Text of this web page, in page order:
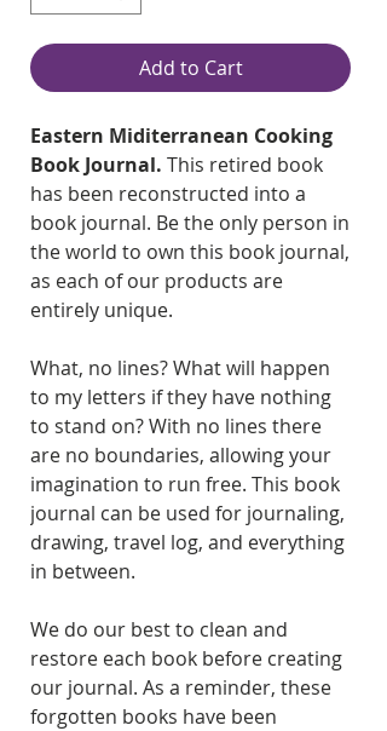
Add to Cart
Eastern Miditerranean Cooking
Book Journal. This retired book
has been reconstructed into a
book journal. Be the only person in
the world to own this book journal,
as each of our products are
entirely unique.
What, no lines? What will happen
to my letters if they have nothing
to stand on? With no lines there
are no boundaries, allowing your
imagination to run free. This book
journal can be used for journaling,
drawing, travel log, and everything
in between.
We do our best to clean and
restore each book before creating
our journal. As a reminder, these
forgotten books have been